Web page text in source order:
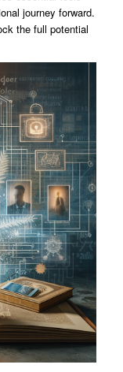
journey forward.
the full potential